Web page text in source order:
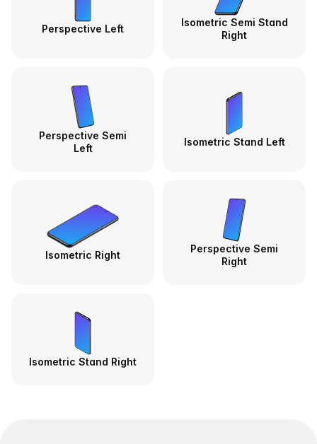
Perspective Left
Isometric Semi Stand
Right
Perspective Semi
Left
Isometric Stand Left
Isometric Right
Perspective Semi
Right
Isometric Stand Right